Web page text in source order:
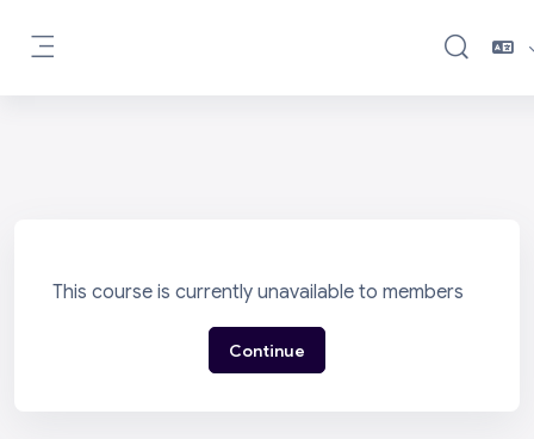
Toggle
This course is currently unavailable to members
Continue